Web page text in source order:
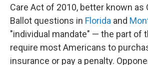
Care Act of 2010, better known as
Ballot questions in Florida and
"individual mandate" — the part of
require most Americans to
insurance or pay a penalty.